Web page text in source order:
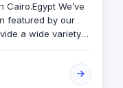
We’ve
featured by our
a wide variety